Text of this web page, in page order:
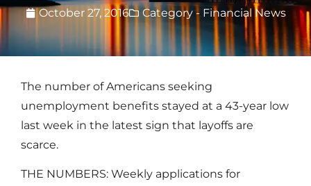
October 27, 2016 Category - Financial News
The number of Americans seeking
unemployment benefits stayed at a 43-year low
last week in the latest sign that layoffs are
scarce.
THE NUMBERS: Weekly applications for